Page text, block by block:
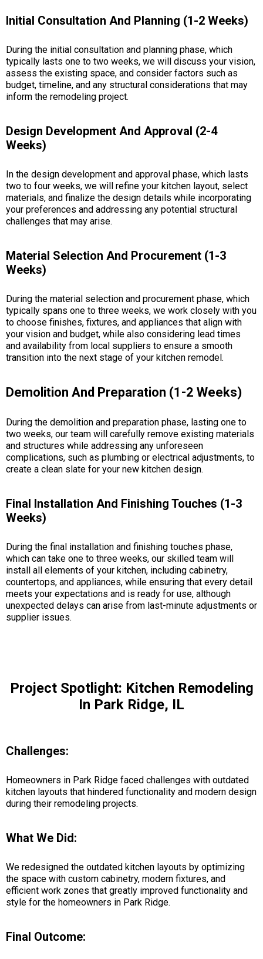
Initial Consultation And Planning (1-2 Weeks)
During the initial consultation and planning phase, which
typically lasts one to two weeks, we will discuss your vision,
assess the existing space, and consider factors such as
budget, timeline, and any structural considerations that may
inform the remodeling project.
Design Development And Approval (2-4
Weeks)
In the design development and approval phase, which lasts
two to four weeks, we will refine your kitchen layout, select
materials, and finalize the design details while incorporating
your preferences and addressing any potential structural
challenges that may arise.
Material Selection And Procurement (1-3
Weeks)
During the material selection and procurement phase, which
typically spans one to three weeks, we work closely with you
to choose finishes, fixtures, and appliances that align with
your vision and budget, while also considering lead times
and availability from local suppliers to ensure a smooth
transition into the next stage of your kitchen remodel.
Demolition And Preparation (1-2 Weeks)
During the demolition and preparation phase, lasting one to
two weeks, our team will carefully remove existing materials
and structures while addressing any unforeseen
complications, such as plumbing or electrical adjustments, to
create a clean slate for your new kitchen design.
Final Installation And Finishing Touches (1-3
Weeks)
During the final installation and finishing touches phase,
which can take one to three weeks, our skilled team will
install all elements of your kitchen, including cabinetry,
countertops, and appliances, while ensuring that every detail
meets your expectations and is ready for use, although
unexpected delays can arise from last-minute adjustments or
supplier issues.
Project Spotlight: Kitchen Remodeling
In Park Ridge, IL
Challenges:
Homeowners in Park Ridge faced challenges with outdated
kitchen layouts that hindered functionality and modern design
during their remodeling projects.
What We Did:
We redesigned the outdated kitchen layouts by optimizing
the space with custom cabinetry, modern fixtures, and
efficient work zones that greatly improved functionality and
style for the homeowners in Park Ridge.
Final Outcome: